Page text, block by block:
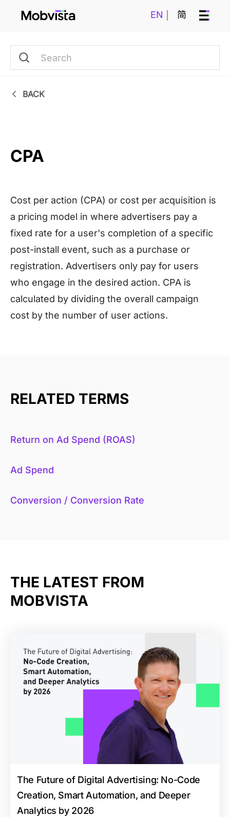
EN 简
BACK
CPA
Cost per action (CPA) or cost per acquisition is
a pricing model in where advertisers pay a
fixed rate for a user's completion of a specific
post-install event, such as a purchase or
registration. Advertisers only pay for users
who engage in the desired action. CPA is
calculated by dividing the overall campaign
cost by the number of user actions.
RELATED TERMS
Return on Ad Spend (ROAS)
Ad Spend
Conversion / Conversion Rate
THE LATEST FROM
MOBVISTA
The Future of Digital Advertising: No-Code
Creation, Smart Automation, and Deeper
Analytics by 2026